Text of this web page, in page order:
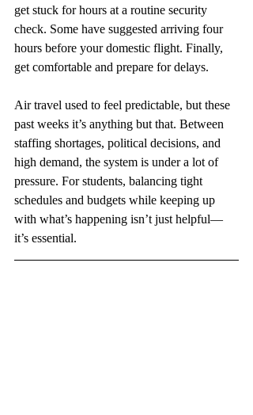
get stuck for hours at a routine security
check. Some have suggested arriving four
hours before your domestic flight. Finally,
get comfortable and prepare for delays.
Air travel used to feel predictable, but these
past weeks it’s anything but that. Between
staffing shortages, political decisions, and
high demand, the system is under a lot of
pressure. For students, balancing tight
schedules and budgets while keeping up
with what’s happening isn’t just helpful—
it’s essential.